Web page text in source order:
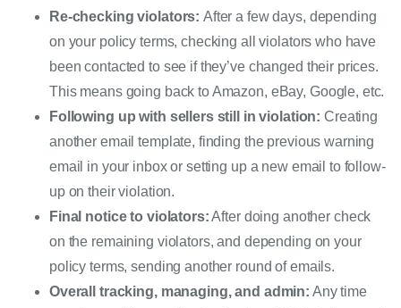
Re-checking violators: After a few days, depending
on your policy terms, checking all violators who have
been contacted to see if they’ve changed their prices.
This means going back to Amazon, eBay, Google, etc.
Following up with sellers still in violation: Creating
another email template, finding the previous warning
email in your inbox or setting up a new email to follow-
up on their violation.
Final notice to violators: After doing another check
on the remaining violators, and depending on your
policy terms, sending another round of emails.
Overall tracking, managing, and admin: Any time